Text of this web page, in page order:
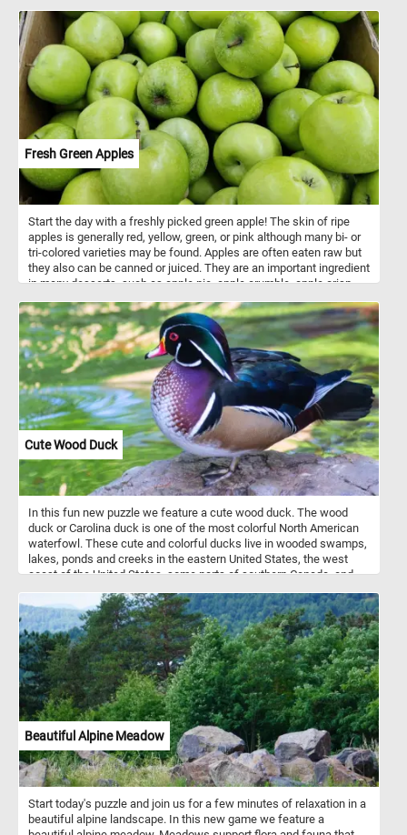
start and have fun!
Fresh Green Apples
Start the day with a freshly picked green apple! The skin of ripe
apples is generally red, yellow, green, or pink although many bi- or
tri-colored varieties may be found. Apples are often eaten raw but
they also can be canned or juiced. They are an important ingredient
in many desserts, such as apple pie, apple crumble, apple crisp
provides 126 calories with a moderate content of dietary fiber.
Cute Wood Duck
In this fun new puzzle we feature a cute wood duck. The wood
duck or Carolina duck is one of the most colorful North American
waterfowl. These cute and colorful ducks live in wooded swamps,
lakes, ponds and creeks in the eastern United States, the west
coast of the United States, some parts of southern Canada, and
and insects they find on the ground or on the water surface.
Beautiful Alpine Meadow
Start today's puzzle and join us for a few minutes of relaxation in a
beautiful alpine landscape. In this new game we feature a